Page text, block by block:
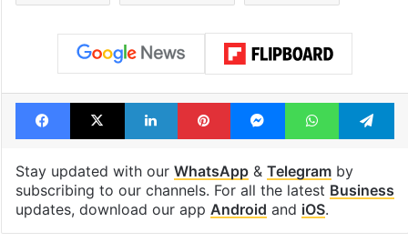
Facebook
X LinkedInPinterestMessengerWhatsApp
Stay updated with our WhatsApp& Telegramby
subscribing to our channels. For all the latest Business
updates, download our app Android and iOS.